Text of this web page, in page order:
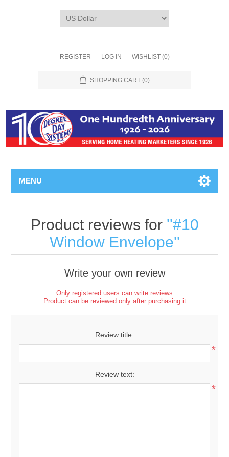
REGISTER LOG IN WISHLIST (0)
SHOPPING CART (0)
MENU
Product reviews for
#10
Window Envelope
Write your own review
Only registered users can write reviews
Product can be reviewed only after purchasing it
Review title:
*
Review text:
*